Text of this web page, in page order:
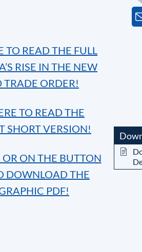
TO READ THE FULL
RISE IN THE NEW
TRADE ORDER!
TO READ THE
SHORT VERSION!
OR ON THE BUTTON
DOWNLOAD THE
PDF!